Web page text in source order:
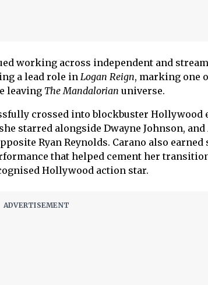
working across independent and
a lead role inLogan Reign, marking one
leaving The Mandalorian universe.
crossed into blockbuster Hollywood
starred alongside Dwayne Johnson, and
Ryan Reynolds. Carano also
that helped cement her
Hollywood action star.